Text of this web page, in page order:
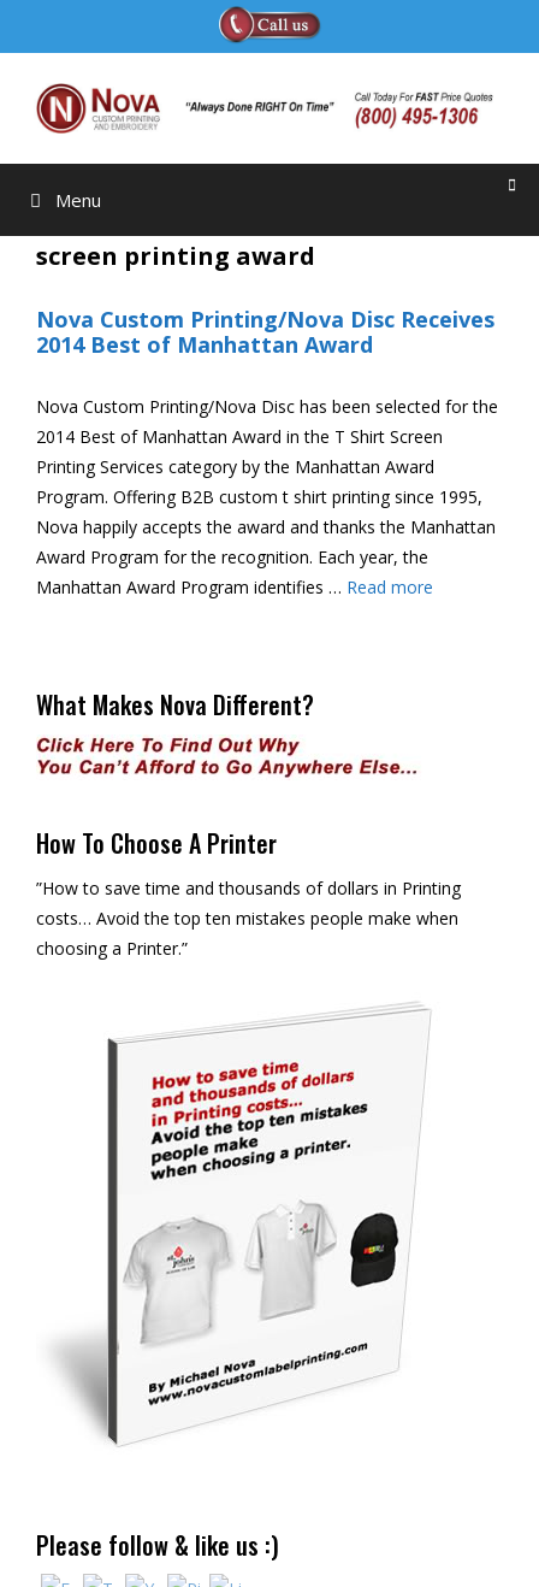
Menu
screen printing award
Nova Custom Printing/Nova Disc Receives
2014 Best of Manhattan Award
Nova Custom Printing/Nova Disc has been selected for the
2014 Best of Manhattan Award in the T Shirt Screen
Printing Services category by the Manhattan Award
Program. Offering B2B custom t shirt printing since 1995,
Nova happily accepts the award and thanks the Manhattan
Award Program for the recognition. Each year, the
Manhattan Award Program identifies … Read more
What Makes Nova Different?
How To Choose A Printer
”How to save time and thousands of dollars in Printing
costs… Avoid the top ten mistakes people make when
choosing a Printer.”
Please follow & like us :)